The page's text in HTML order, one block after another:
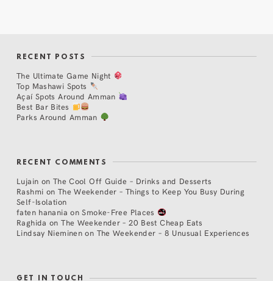
RECENT POSTS
The Ultimate Game Night
Top Mashawi Spots
Açaí Spots Around Amman
Best Bar Bites
Parks Around Amman
RECENT COMMENTS
Lujain on The Cool Off Guide – Drinks and Desserts
Rashmi on The Weekender – Things to Keep You Busy During
Self-Isolation
faten hanania onSmoke-Free Places
Raghida onThe Weekender – 20 Best Cheap Eats
Lindsay Nieminen on The Weekender – 8 Unusual Experiences
GET IN TOUCH